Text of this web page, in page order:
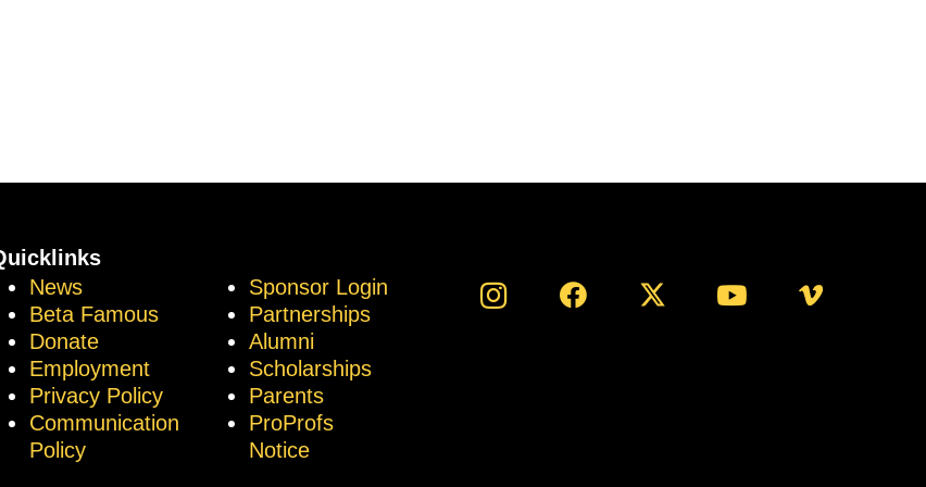
News
Beta Famous
Donate
Employment
Privacy Policy
Communication
Policy
Sponsor Login
Partnerships
Alumni
Scholarships
Parents
ProProfs
Notice